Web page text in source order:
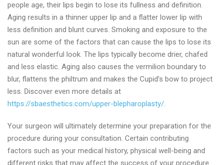
people age, their lips begin to lose its fullness and definition.
Aging results in a thinner upper lip and a flatter lower lip with
less definition and blunt curves. Smoking and exposure to the
sun are some of the factors that can cause the lips to lose its
natural wonderful look. The lips typically become drier, chafed
and less elastic. Aging also causes the vermilion boundary to
blur, flattens the philtrum and makes the Cupid’s bow to project
less. Discover even more details at
https://sbaesthetics.com/upper-blepharoplasty/.
Your surgeon will ultimately determine your preparation for the
procedure during your consultation. Certain contributing
factors such as your medical history, physical well-being and
different risks that may affect the success of your procedure